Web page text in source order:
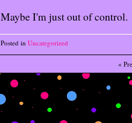
Maybe I'm just out of control.
Posted in Uncategorized
«